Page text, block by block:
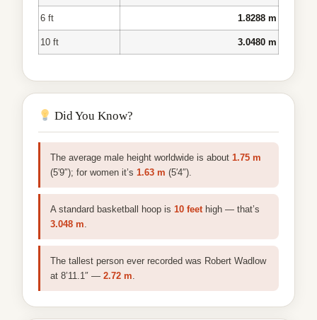
6 ft 1.8288 m
10 ft 3.0480 m
Did You Know?
The average male height worldwide is about 1.75 m
(5′9″); for women it’s 1.63 m (5′4″).
A standard basketball hoop is 10 feet high — that’s
3.048 m
The tallest person ever recorded was Robert Wadlow
at 8’11.1″ — 2.72 m